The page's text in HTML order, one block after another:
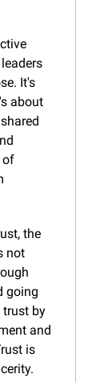
It's
about
of
the
not
going
trust by
and
is